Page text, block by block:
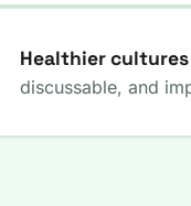
Healthier cultures
discussable, and